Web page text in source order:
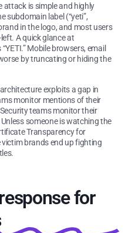
attack is simple and highly
subdomain label (“yeti”,
in the logo, and most users
A quick glance at
Mobile browsers, email
by truncating or hiding the
exploits a gap in
monitor mentions of their
teams monitor their
someone is watching the
Transparency for
brands end up fighting
for